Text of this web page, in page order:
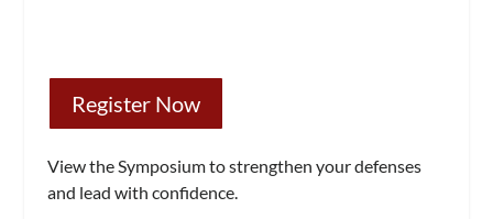
Register Now
View the Symposium to strengthen your defenses
and lead with confidence.